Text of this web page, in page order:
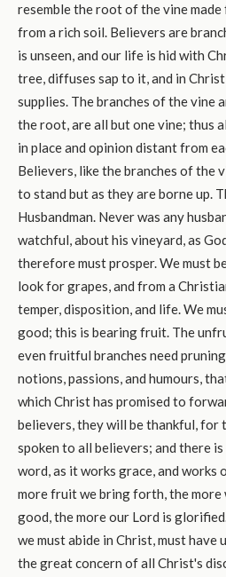
resemble the root of the vine
from a rich soil. Believers are
is unseen, and our life is hid with
tree, diffuses sap to it, and in
supplies. The branches of the vine
the root, are all but one vine; thus
in place and opinion distant from
Believers, like the branches of the
to stand but as they are borne up.
Husbandman. Never was any
watchful, about his vineyard, as
therefore must prosper. We must
look for grapes, and from a
temper, disposition, and life. We
good; this is bearing fruit. The
even fruitful branches need
notions, passions, and humours,
which Christ has promised to
believers, they will be thankful, for
spoken to all believers; and there
word, as it works grace, and works
more fruit we bring forth, the more
good, the more our Lord is
we must abide in Christ, must have
the great concern of all Christ's